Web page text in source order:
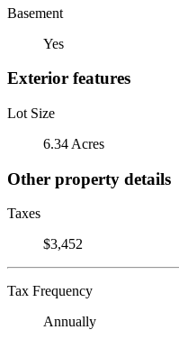
Basement
Yes
Exterior features
Lot Size
6.34 Acres
Other property details
Taxes
$3,452
Tax Frequency
Annually